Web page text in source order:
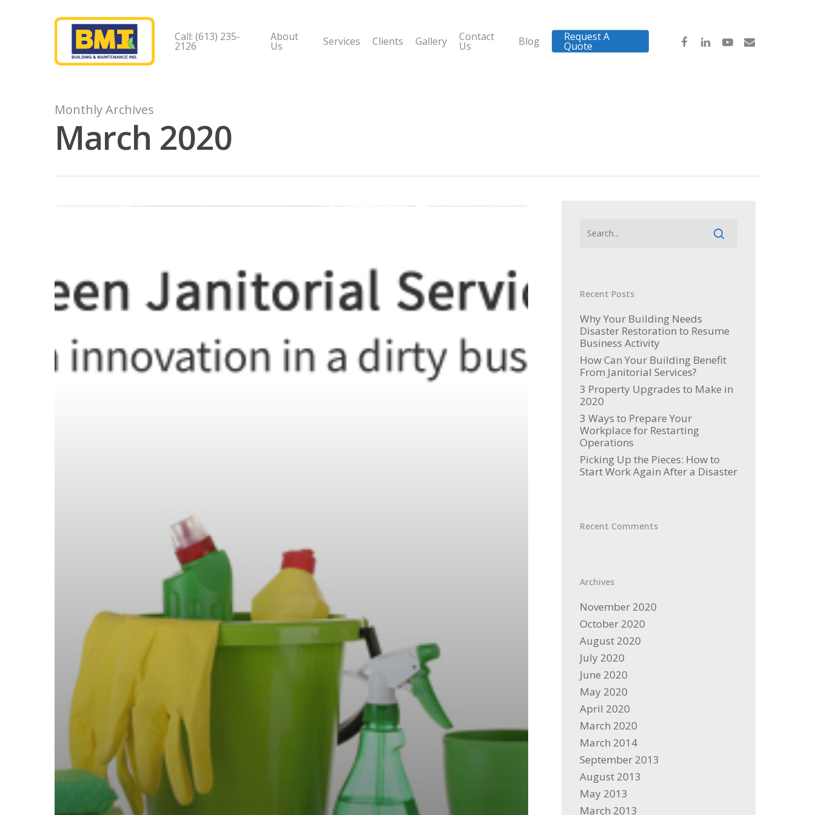
Hit enter to search or ESC to close
Call: (613) 235-
2126
About
Us Services Clients Gallery Contact
Us Blog Request A
Quote
Monthly Archives
March 2020
Recent Posts
Why Your Building Needs
Disaster Restoration to Resume
Business Activity
How Can Your Building Benefit
From Janitorial Services?
3 Property Upgrades to Make in
2020
3 Ways to Prepare Your
Workplace for Restarting
Operations
Picking Up the Pieces: How to
Start Work Again After a Disaster
Recent Comments
Archives
November 2020
October 2020
August 2020
July 2020
June 2020
May 2020
April 2020
March 2020
March 2014
September 2013
August 2013
May 2013
March 2013